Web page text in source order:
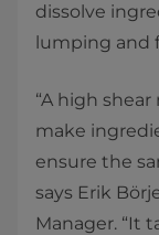
dissolve
lumping and
“A high
make
ensure the
says Erik
Manager. “It